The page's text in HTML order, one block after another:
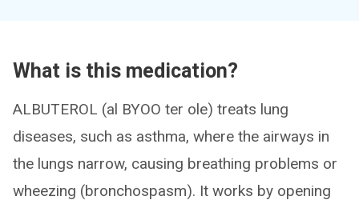
What is this medication?
ALBUTEROL (al BYOO ter ole) treats lung
diseases, such as asthma, where the airways in
the lungs narrow, causing breathing problems or
wheezing (bronchospasm). It works by opening